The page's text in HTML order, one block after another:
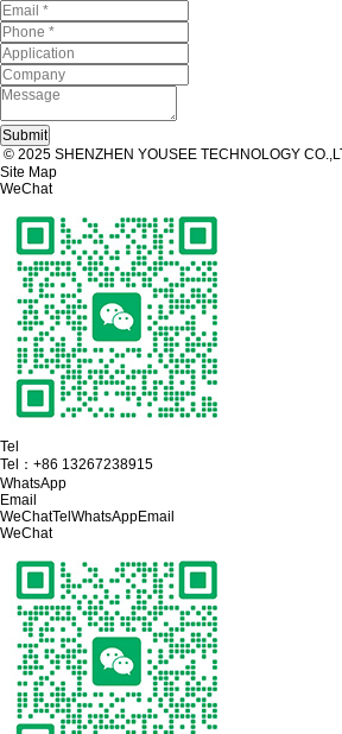
© 2025 SHENZHEN YOUSEE TECHNOLOGY
Site Map
WeChat
Tel
Tel： +86 13267238915
WhatsApp
Email
WeChatTel WhatsAppEmail
WeChat